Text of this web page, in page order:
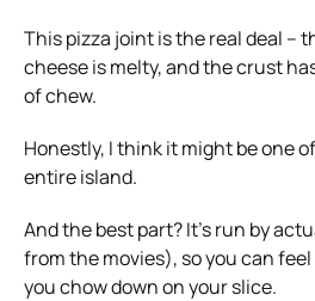
This pizza joint is the real deal –
cheese is melty, and the crust
of chew.
Honestly, I think it might be one
entire island.
And the best part? It’s run by
from the movies), so you can
you chow down on your slice.